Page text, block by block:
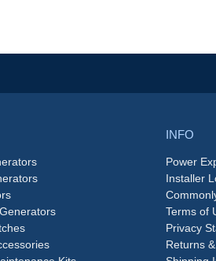
INFO
Power
Installer
Terms of
Privacy
Returns